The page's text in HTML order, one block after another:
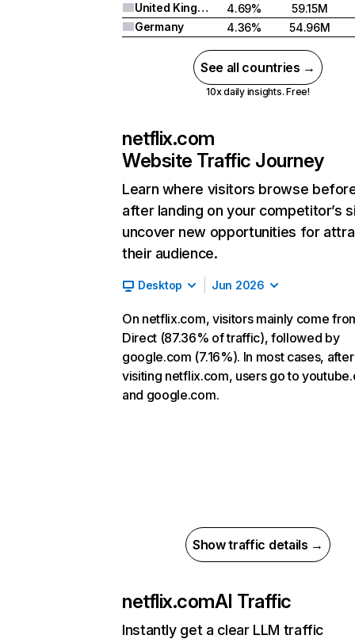
United Kingdom
4.69%
59.15M
Germany
4.36% 54.96M
See all countries →
10x daily insights. Free!
netflix.com
Website Traffic Journey
Learn where visitors browse
after landing on your competitor’s
uncover new opportunities for
their audience.
Desktop Jun 2026
On netflix.com, visitors mainly come
Direct (87.36% of traffic), followed by
google.com (7.16%). In most cases, after
visiting netflix.com, users go to
and google.com.
Show traffic details →
netflix.comAI Traffic
Instantly get a clear LLM traffic